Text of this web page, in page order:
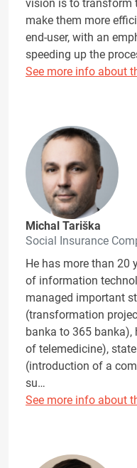
vision is to transform
make them more
end-user, with an
speeding up the
See more info about
Michal Tariška
Social Insurance
He has more than 20
of information
managed important
(transformation
banka to 365 banka),
of telemedicine),
(introduction of a
su…
See more info about